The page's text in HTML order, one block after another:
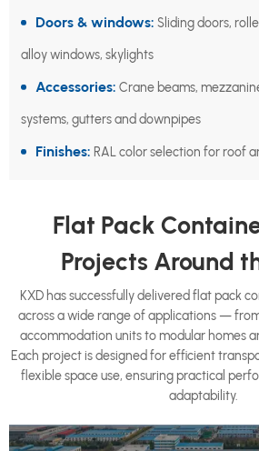
Doors & windows: Sliding doors,
alloy windows, skylights
Accessories: Crane beams,
systems, gutters and downpipes
Finishes: RAL color selection for roof
Flat Pack
Projects Around
KXD has successfully delivered flat pack
across a wide range of applications —
accommodation units to modular homes
Each project is designed for efficient
flexible space use, ensuring practical
adaptability.